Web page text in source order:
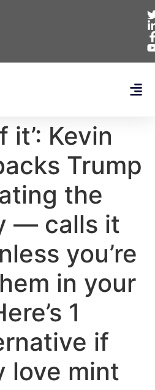
it’: Kevin
Trump
the
— calls it
you’re
in your
1
if
love mint